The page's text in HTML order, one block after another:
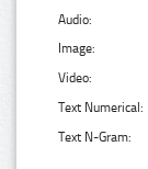
Audio:
Image:
Video:
Text Numerical:
Text N-Gram: